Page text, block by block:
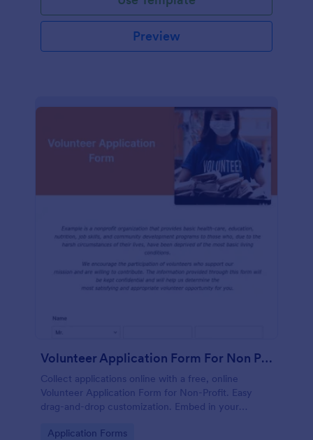
Preview
Volunteer Application Form For Non Profit
Collect applications online with a free, online
Volunteer Application Form for Non-Profit. Easy
drag-and-drop customization. Embed in your
Go to Category:
Application Forms